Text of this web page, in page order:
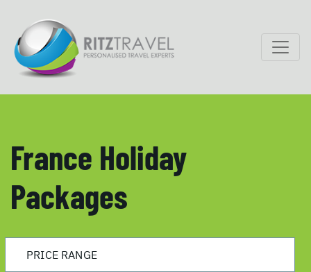
France Holiday
Packages